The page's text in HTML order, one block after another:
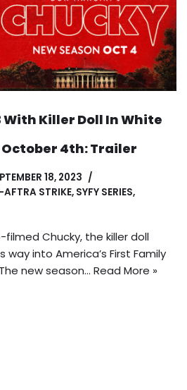
With Killer Doll In White
4th: Trailer
18, 2023
STRIKE, SYFY SERIES,
Chucky, the killer doll
into America’s First Family
new season… Read More »